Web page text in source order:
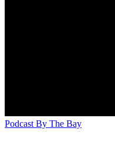
Podcast By The Bay